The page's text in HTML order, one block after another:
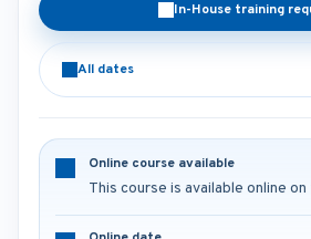
In-House training
All dates
Online course available
This course is available online